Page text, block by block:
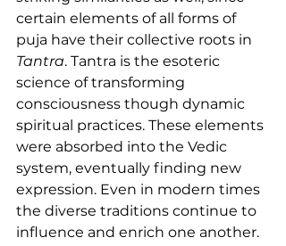
certain elements of all forms of
puja have their collective roots in
Tantra. Tantra is the esoteric
science of transforming
consciousness though dynamic
spiritual practices. These elements
were absorbed into the Vedic
system, eventually finding new
expression. Even in modern times
the diverse traditions continue to
influence and enrich one another.